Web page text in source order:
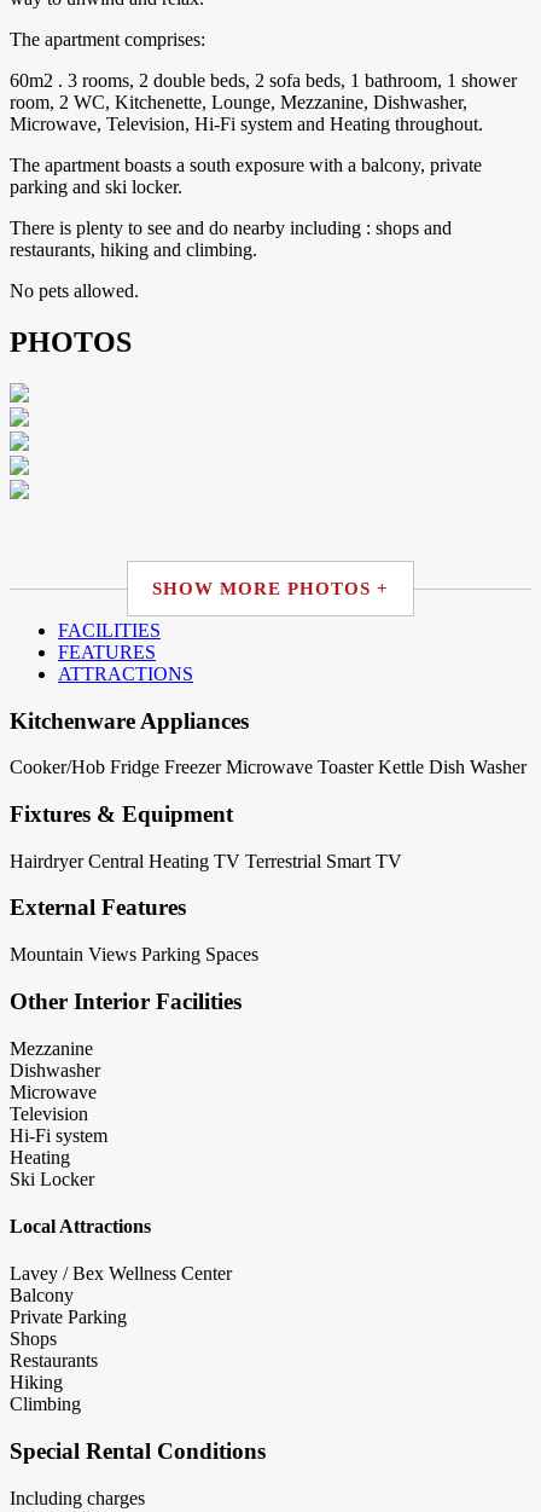
The apartment comprises:
60m2 . 3 rooms, 2 double beds, 2 sofa beds, 1 bathroom, 1 shower
room, 2 WC, Kitchenette, Lounge, Mezzanine, Dishwasher,
Microwave, Television, Hi-Fi system and Heating throughout.
The apartment boasts a south exposure with a balcony, private
parking and ski locker.
There is plenty to see and do nearby including : shops and
restaurants, hiking and climbing.
No pets allowed.
PHOTOS
SHOW MORE PHOTOS +
FACILITIES
FEATURES
ATTRACTIONS
Kitchenware Appliances
Cooker/Hob Fridge Freezer Microwave Toaster Kettle Dish Washer
Fixtures & Equipment
Hairdryer Central Heating TV Terrestrial Smart TV
External Features
Mountain Views Parking Spaces
Other Interior Facilities
Mezzanine
Dishwasher
Microwave
Television
Hi-Fi system
Heating
Ski Locker
Local Attractions
Lavey / Bex Wellness Center
Balcony
Private Parking
Shops
Restaurants
Hiking
Climbing
Special Rental Conditions
Including charges